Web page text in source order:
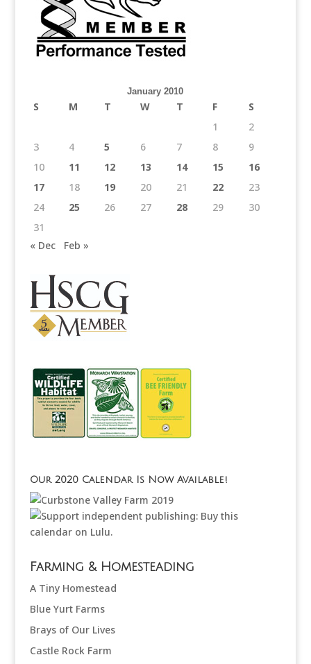
January 2010
S M T W T F
S
1
2
3
4 5 6 7 8
9
10
11 12 13 14 15
16
17
18 19 20 21 22
23
24
25 26 27 28 29
30
31
« Dec
Feb »
Our 2020 Calendar Is Now Available!
Farming & Homesteading
A Tiny Homestead
Blue Yurt Farms
Brays of Our Lives
Castle Rock Farm